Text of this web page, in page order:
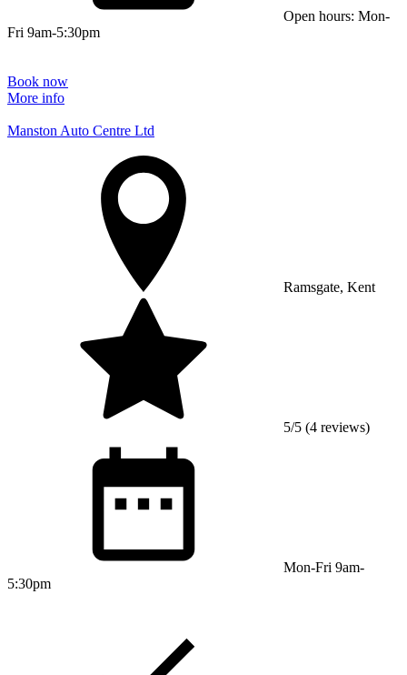
Open hours: Mon-
Fri 9am-5:30pm
Book now
More info
Manston Auto Centre Ltd
Ramsgate, Kent
5/5 (4 reviews)
Mon-Fri 9am-
5:30pm